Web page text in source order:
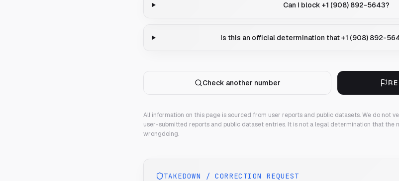
Can I block +1 (908) 892-5643?
Is this an official determination that +1 (908) 892-
Check another number
All information on this page is sourced from user reports and public datasets. We do not
user-submitted reports and public dataset entries. It is not a legal determination that the
wrongdoing.
TAKEDOWN / CORRECTION REQUEST